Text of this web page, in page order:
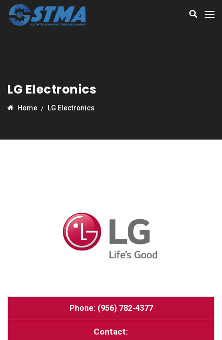
LG Electronics
Home LG Electronics
Phone: (956) 782-4377
Contact: